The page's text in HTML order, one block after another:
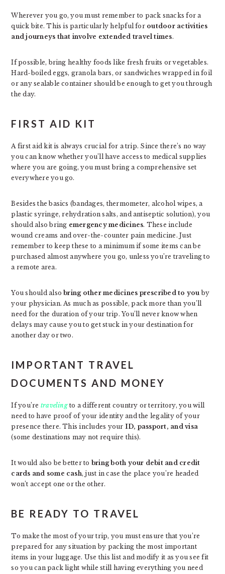
Wherever you go, you must remember to pack snacks for a
quick bite. This is particularly helpful for outdoor activities
and journeys that involve extended travel times.
If possible, bring healthy foods like fresh fruits or vegetables.
Hard-boiled eggs, granola bars, or sandwiches wrapped in foil
or any sealable container should be enough to get you through
the day.
FIRST AID KIT
A first aid kit is always crucial for a trip. Since there’s no way
you can know whether you’ll have access to medical supplies
where you are going, you must bring a comprehensive set
everywhere you go.
Besides the basics (bandages, thermometer, alcohol wipes, a
plastic syringe, rehydration salts, and antiseptic solution), you
should also bring emergency medicines. These include
wound creams and over-the-counter pain medicine. Just
remember to keep these to a minimum if some items can be
purchased almost anywhere you go, unless you’re traveling to
a remote area.
You should alsobring other medicines prescribed to you by
your physician. As much as possible, pack more than you’ll
need for the duration of your trip. You’ll never know when
delays may cause you to get stuck in your destination for
another day or two.
IMPORTANT TRAVEL
DOCUMENTS AND MONEY
If you’re travelingto a different country or territory, you will
need to have proof of your identity and the legality of your
presence there. This includes your ID, passport, and visa
(some destinations may not require this).
It would also be better to bring both your debit and credit
cards and some cash, just in case the place you’re headed
won’t accept one or the other.
BE READY TO TRAVEL
To make the most of your trip, you must ensure that you’re
prepared for any situation by packing the most important
items in your luggage. Use this list and modify it as you see fit
so you can pack light while still having everything you need